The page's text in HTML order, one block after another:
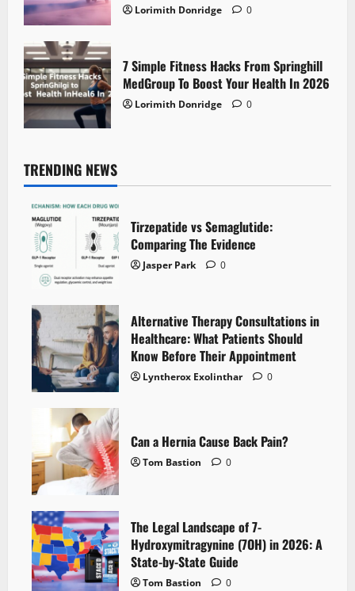
Lorimith Donridge 0
7 Simple Fitness Hacks From Springhill
MedGroup To Boost Your Health In 2026
Lorimith Donridge 0
TRENDING NEWS
Tirzepatide vs Semaglutide:
Comparing The Evidence
Jasper Park 0
Alternative Therapy Consultations in
Healthcare: What Patients Should
Know Before Their Appointment
Lyntherox Exolinthar 0
Can a Hernia Cause Back Pain?
Tom Bastion 0
The Legal Landscape of 7-
Hydroxymitragynine (7OH) in 2026: A
State-by-State Guide
Tom Bastion 0